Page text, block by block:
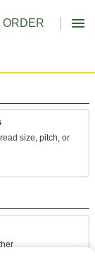
ORDER
size, pitch, or